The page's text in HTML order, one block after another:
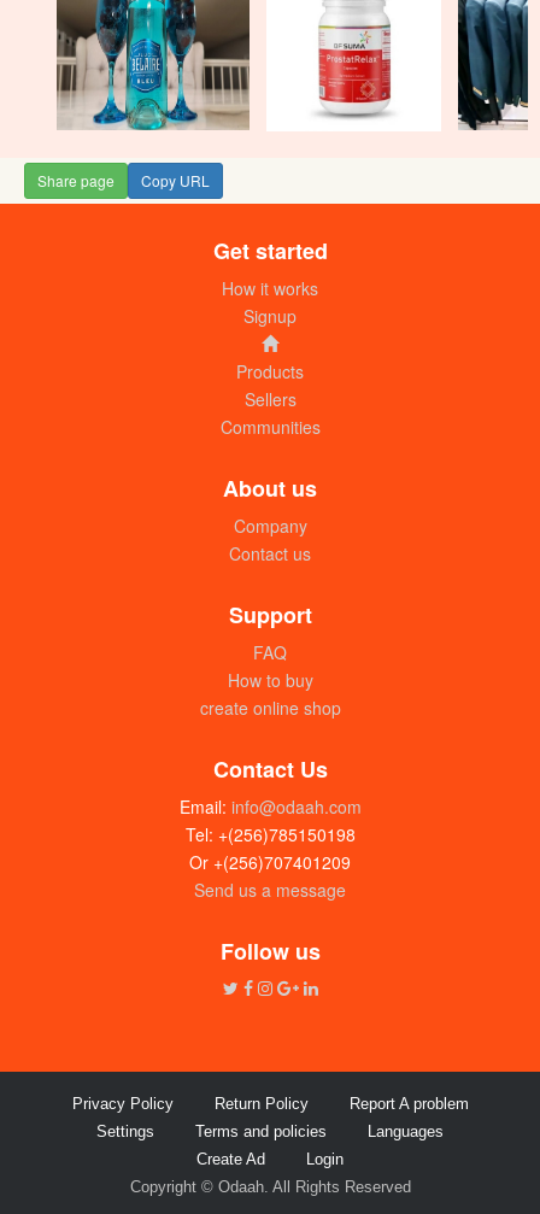
Tayari Curry powder (5g) Box
UGX:18000
UGX: 8500
Harambe Curry powder (8g sachets)
UGX:18000
Share page Copy URL
Get started
How it works
Signup
Products
Sellers
Communities
About us
Company
Contact us
Support
FAQ
How to buy
create online shop
Contact Us
Email: info@odaah.com
Tel: +(256)785150198
Or +(256)707401209
Send us a message
Follow us
Privacy Policy Return Policy
Report A problem
Settings
Terms and policies
Languages
Create Ad
Login
Copyright © Odaah. All Rights Reserved